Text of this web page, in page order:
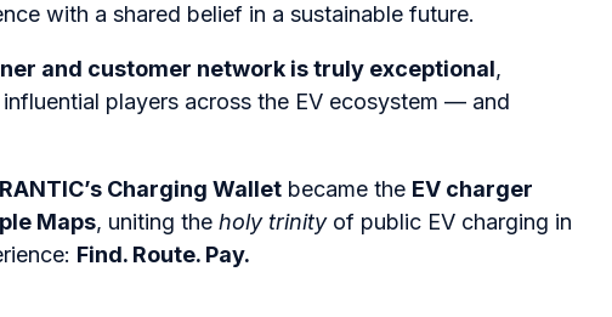
with a shared belief in a sustainable future.
and customer network is truly exceptional,
players across the EV ecosystem — and
Charging Walletbecame the EV charger
Maps, uniting the holy trinityof public EV charging in
Find. Route. Pay.